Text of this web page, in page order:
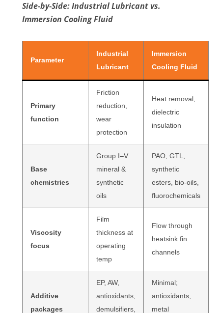
Side-by-Side: Industrial Lubricant vs.
Immersion Cooling Fluid
Parameter
Industrial
Lubricant
Immersion
Cooling Fluid
Primary
function
Friction
reduction,
wear
protection
Heat removal,
dielectric
insulation
Base
chemistries
Group I–V
mineral &
synthetic
oils
PAO, GTL,
synthetic
esters, bio-oils,
fluorochemicals
Viscosity
focus
Film
thickness at
operating
temp
Flow through
heatsink fin
channels
Additive
packages
EP, AW,
antioxidants,
demulsifiers,
Minimal;
antioxidants,
metal